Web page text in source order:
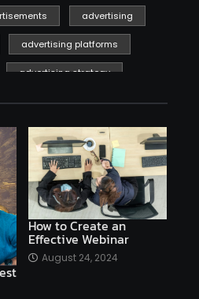
advertising
advertising platforms
advertising strategy
profitable
AI applications
AI chatbots
AI history
Efficiency
How to Create an
Effective Webinar
August 24, 2024